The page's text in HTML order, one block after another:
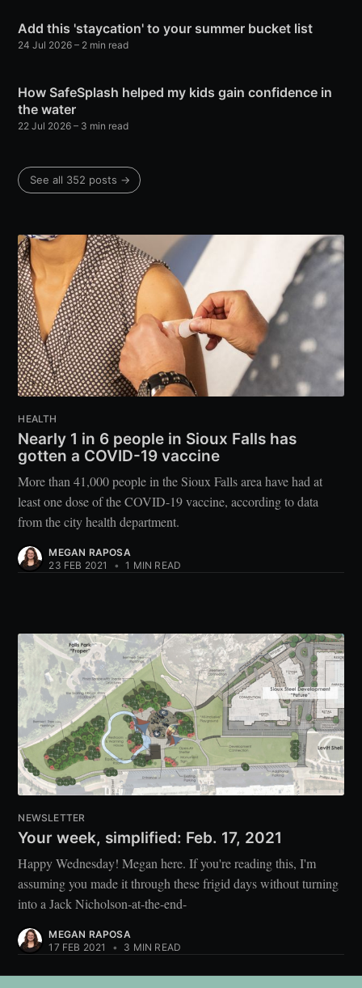
Add this 'staycation' to your summer bucket list
24 Jul 2026 – 2 min read
How SafeSplash helped my kids gain confidence in
the water
22 Jul 2026 – 3 min read
See all 352 posts →
HEALTH
Nearly 1 in 6 people in Sioux Falls has
gotten a COVID-19 vaccine
More than 41,000 people in the Sioux Falls area have had at
least one dose of the COVID-19 vaccine, according to data
from the city health department.
MEGAN RAPOSA
23 FEB 2021
• 1 MIN READ
NEWSLETTER
Your week, simplified: Feb. 17, 2021
Happy Wednesday! Megan here. If you're reading this, I'm
assuming you made it through these frigid days without turning
into a Jack Nicholson-at-the-end-
MEGAN RAPOSA
17 FEB 2021
• 3 MIN READ